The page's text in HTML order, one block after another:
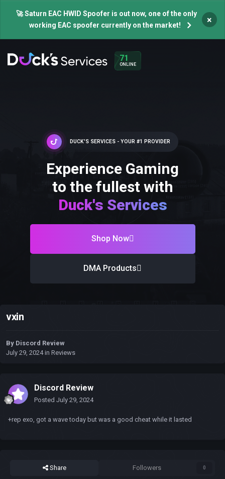
🚀 Saturn EAC HWID Spoofer is out now, one of the only
working EAC spoofer currently on the market!
×
71
ONLINE
DUCK'S SERVICES - YOUR #1 PROVIDER
Experience Gaming
to the fullest with
Duck's Services
Shop Now
DMA Products
vxin
By Discord Review
July 29, 2024in Reviews
Discord Review
Posted July 29, 2024
+rep exo, got a wave today but was a good cheat while it lasted
Share Followers 0